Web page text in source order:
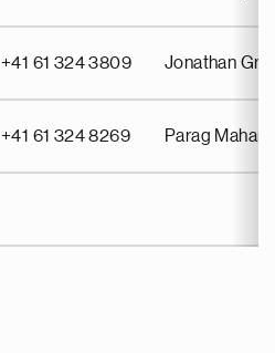
+41 61 324 3809 Jonathan
+41 61 324 8269 Parag